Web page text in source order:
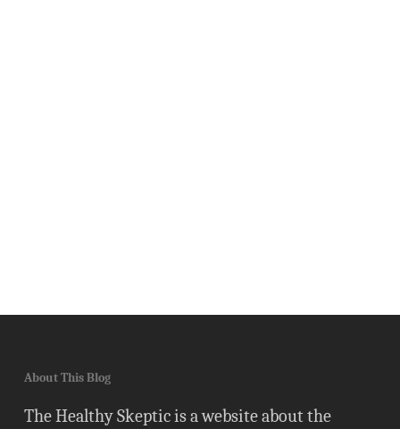
About This Blog
The Healthy Skeptic is a website about the